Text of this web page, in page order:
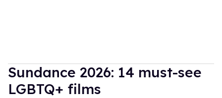
Sundance 2026: 14 must-see
LGBTQ+ films